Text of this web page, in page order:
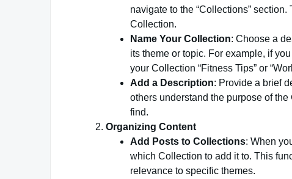
navigate to the “Collections”
Collection.
Name Your Collection: Choose a
its theme or topic. For example, if
your Collection “Fitness Tips” or
Add a Description: Provide a brief
others understand the purpose of
find.
Organizing Content
Add Posts to Collections: When
which Collection to add it to. This
relevance to specific themes.